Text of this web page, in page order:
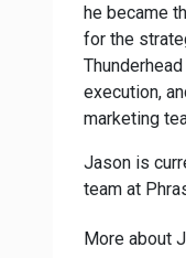
he became
for the
execution,
marketing
Jason is
team at
More about